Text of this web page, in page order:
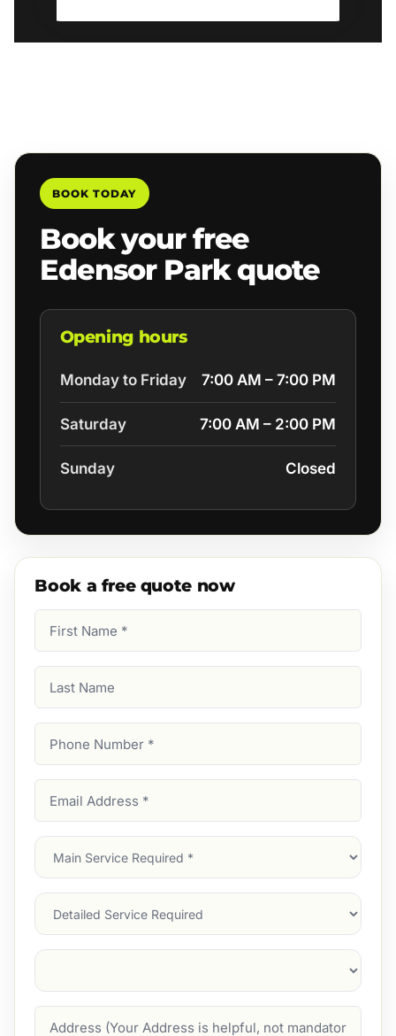
BOOK TODAY
Book your free
Edensor Park quote
Opening hours
Monday to Friday 7:00 AM – 7:00 PM
Saturday 7:00 AM – 2:00 PM
Sunday Closed
Book a free quote now
Name
Name
Number
Address
Main
Service
Services
Suburb